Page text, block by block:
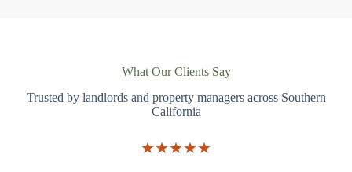
What Our Clients Say
Trusted by landlords and property managers across Southern
California
★★★★★